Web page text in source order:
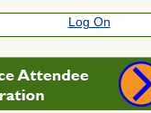
Log On